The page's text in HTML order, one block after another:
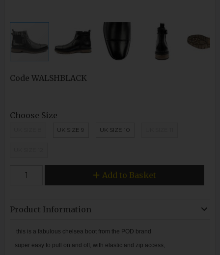
Code WALSHBLACK
Choose Size
UK SIZE 9 UK SIZE 10
Add to Basket
Product Information
this is a fabulous chelsea boot from the POD brand
super easy to pull on and off, with elastic and zip access,